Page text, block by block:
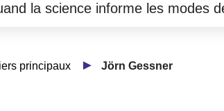
la science informe les modes
principaux Jörn Gessner